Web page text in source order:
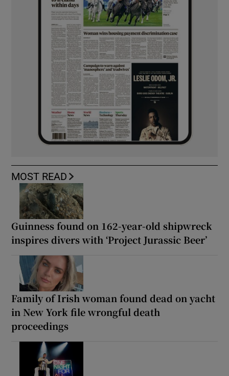
MOST READ
Guinness found on 162-year-old shipwreck
inspires divers with ‘Project Jurassic Beer’
Family of Irish woman found dead on yacht
in New York file wrongful death
proceedings